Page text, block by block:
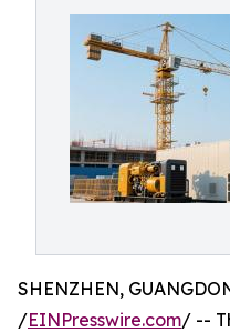
SHENZHEN,
/EINPresswire.com/ --